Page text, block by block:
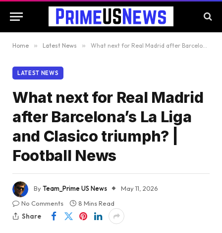
Home » Latest News » What next for Real Madrid after Barcelona’s La Liga and Clasico triumph? | Football News
LATEST NEWS
What next for Real Madrid
after Barcelona’s La Liga
and Clasico triumph? |
Football News
ByTeam_Prime US News
May 11, 2026
No Comments
8 Mins Read
Share